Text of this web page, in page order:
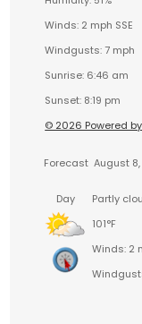
Winds: 2 mph SSE
Windgusts: 7 mph
Sunrise: 6:46 am
Sunset: 8:19 pm
© 2026 Powered
Forecast August
Day
Partly
101°F
Winds: 2